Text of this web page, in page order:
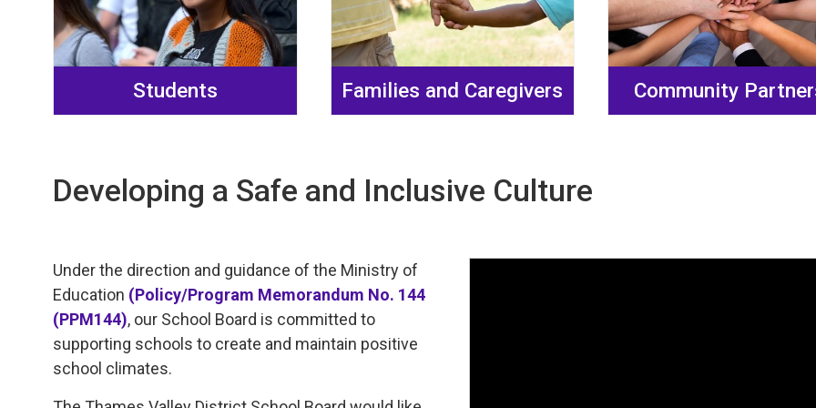
Students Families and Caregivers Community
Developing a Safe and Inclusive Culture
Under the direction and guidance of the Ministry of
Education (Policy/Program Memorandum No. 144
(PPM144), our School Board is committed to
supporting schools to create and maintain positive
school climates.